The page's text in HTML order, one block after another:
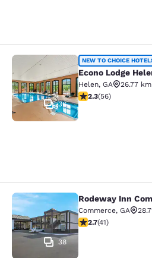
Econo Lodge Helen
36
NEW TO CHOICE
Econo Lodge
Helen, GA
26.77 km
2.34 stars rating. Fair.
2.3(56)
Rodeway Inn
38
Rodeway Inn
Commerce, GA
2.71 stars rating. Fair.
2.7(41)